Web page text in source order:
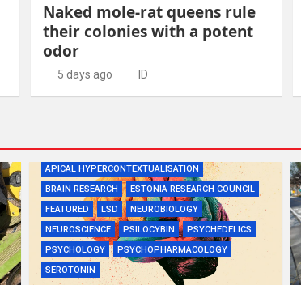
Naked mole-rat queens rule
their colonies with a potent
odor
5 days ago ID
APICAL HYPERCONTEXTUALISATION
BRAIN RESEARCH
ESTONIA RESEARCH COUNCIL
FEATURED
LSD
NEUROBIOLOGY
NEUROSCIENCE
PSILOCYBIN
PSYCHEDELICS
PSYCHOLOGY
PSYCHOPHARMACOLOGY
SEROTONIN